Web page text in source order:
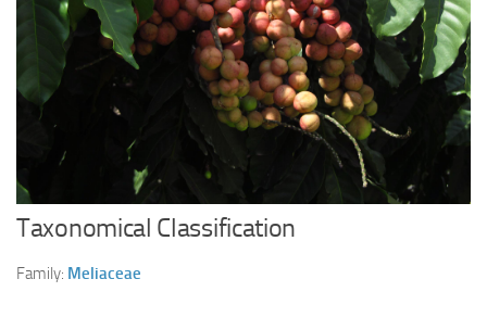
Ayurveda Doctors
Ayurvedic Centres
Online Consultation
Login
Taxonomical Classification
Family: Meliaceae